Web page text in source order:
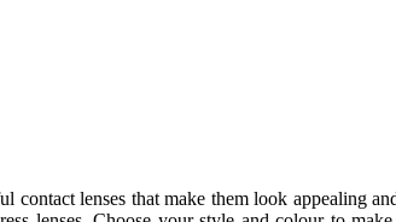
lenses that make them look appealing